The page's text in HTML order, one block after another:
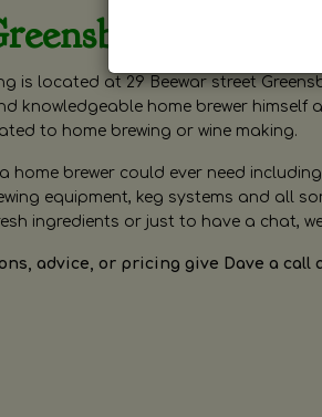
is located at 29 Beewar street
knowledgeable home brewer
to home brewing or wine making.
home brewer could ever need
equipment, keg systems and all
ingredients or just to have a chat,
advice, or pricing give Dave a call